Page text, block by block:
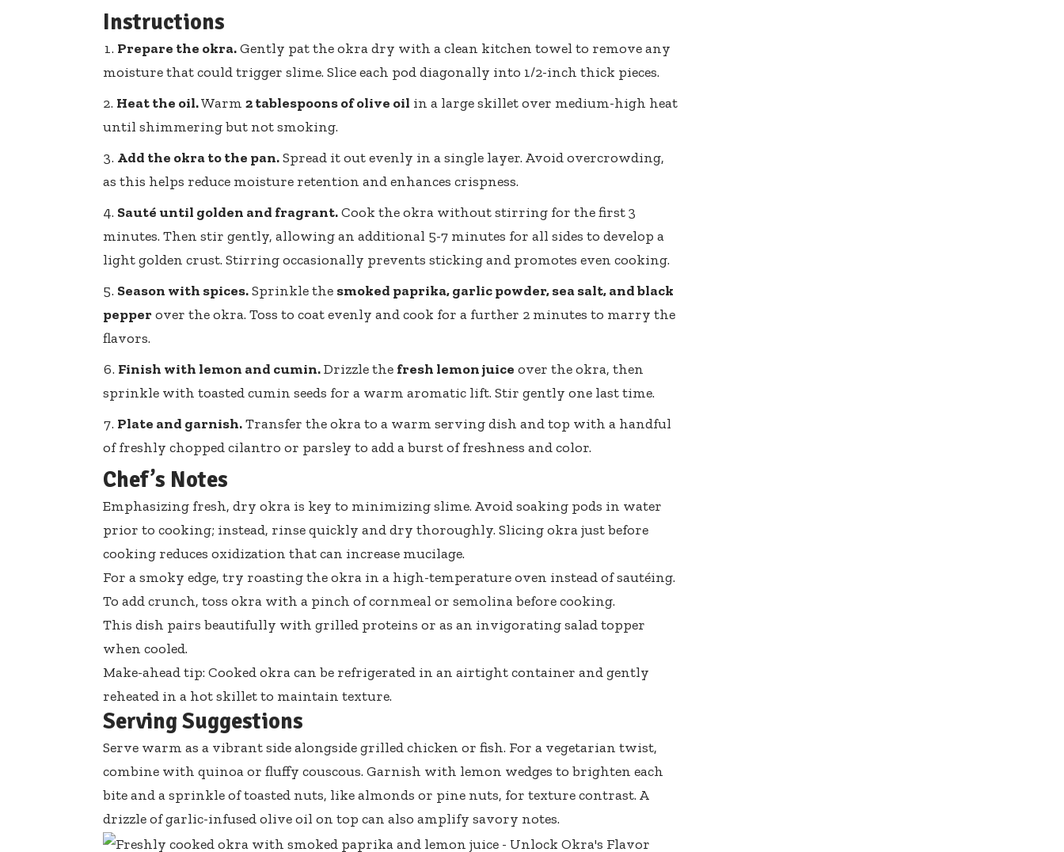
Instructions
Prepare the okra.Gently pat the okra dry with a clean kitchen towel to remove any
moisture that could trigger slime. Slice each pod diagonally into 1/2-inch thick pieces.
Heat the oil.Warm 2 tablespoons of olive oil in a large skillet over medium-high heat
until shimmering but not smoking.
Add the okra to the pan.Spread it out evenly in a single layer. Avoid overcrowding,
as this helps reduce moisture retention and enhances crispness.
Sauté until golden and fragrant.Cook the okra without stirring for the first 3
minutes. Then stir gently, allowing an additional 5-7 minutes for all sides to develop a
light golden crust. Stirring occasionally prevents sticking and promotes even cooking.
Season with spices.Sprinkle the smoked paprika, garlic powder, sea salt, and black
pepperover the okra. Toss to coat evenly and cook for a further 2 minutes to marry the
flavors.
Finish with lemon and cumin.Drizzle the fresh lemon juice over the okra, then
sprinkle with toasted cumin seeds for a warm aromatic lift. Stir gently one last time.
Plate and garnish.Transfer the okra to a warm serving dish and top with a handful
offreshly chopped cilantro or parsley to add a burst of freshness and color.
Chef’s Notes
Emphasizing fresh, dry okra is key to minimizing slime. Avoid soaking pods in water
prior to cooking; instead, rinse quickly and dry thoroughly. Slicing okra just before
cooking reduces oxidization that can increase mucilage.
For a smoky edge, try roasting the okra in a high-temperature oven instead of sautéing.
To add crunch, toss okra with a pinch of cornmeal or semolina before cooking.
This dish pairs beautifully with grilled proteins or as an invigorating salad topper
when cooled.
Make-ahead tip: Cooked okra can be refrigerated in an airtight container and gently
reheated in a hot skillet to maintain texture.
Serving Suggestions
Serve warm as a vibrant side alongside grilled chicken or fish. For a vegetarian twist,
combine with quinoa or fluffy couscous. Garnish with lemon wedges to brighten each
bite and a sprinkle of toasted nuts, like almonds or pine nuts, for texture contrast. A
drizzle ofgarlic-infused olive oil on top can also amplify savory notes.